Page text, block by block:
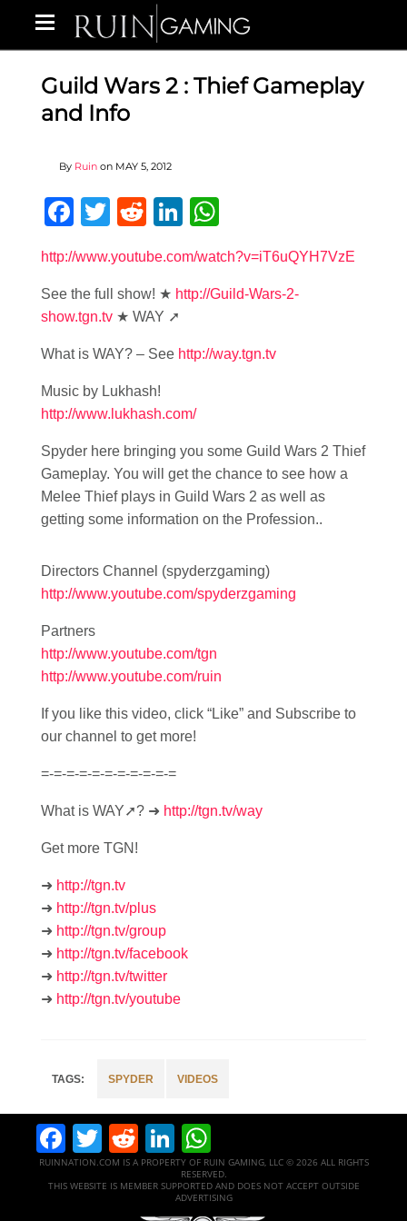
Guild Wars 2 : Thief Gameplay
and Info
By Ruin on MAY 5, 2012
Facebook
Twitter
RedditLinkedIn
http://www.youtube.com/watch?v=iT6uQYH7VzE
See the full show! ★ http://Guild-Wars-2-
show.tgn.tv ★ WAY ➚
What is WAY? – See http://way.tgn.tv
Music by Lukhash!
http://www.lukhash.com/
Spyder here bringing you some Guild Wars 2 Thief
Gameplay. You will get the chance to see how a
Melee Thief plays in Guild Wars 2 as well as
getting some information on the Profession..
Directors Channel (spyderzgaming)
http://www.youtube.com/spyderzgaming
Partners
http://www.youtube.com/tgn
http://www.youtube.com/ruin
If you like this video, click “Like” and Subscribe to
our channel to get more!
=-=-=-=-=-=-=-=-=-=-=
What is WAY➚? ➜ http://tgn.tv/way
Get more TGN!
➜ http://tgn.tv
➜ http://tgn.tv/plus
➜ http://tgn.tv/group
➜ http://tgn.tv/facebook
➜ http://tgn.tv/twitter
➜ http://tgn.tv/youtube
SPYDER VIDEOS
Facebook
Twitter
RedditLinkedIn
RUINNATION.COM IS A PROPERTY OF RUIN GAMING, LLC © 2026 ALL RIGHTS
RESERVED.
THIS WEBSITE IS MEMBER SUPPORTED AND DOES NOT ACCEPT OUTSIDE
ADVERTISING